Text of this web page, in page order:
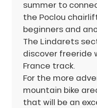
summer to
the Poclou
beginners and
The Lindarets
discover freeride
France track.
For the more
mountain bike
that will be an